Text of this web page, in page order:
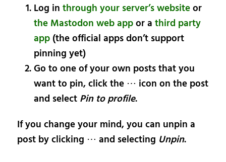
Log in through your server’s websiteor
the Mastodon web appor a third party
app(the official apps don’t support
pinning yet)
Go to one of your own posts that you
want to pin, click the ⋯ icon on the post
and select Pin to profile.
If you change your mind, you can unpin a
post by clicking ⋯ and selecting Unpin.